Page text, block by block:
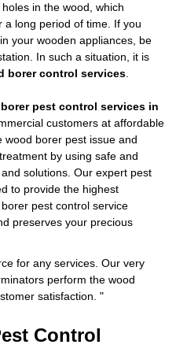
in the wood, which
long period of time. If you
your wooden appliances, be
In such a situation, it is
borer control services.
pest control services in
customers at affordable
wood borer pest issue and
by using safe and
solutions. Our expert pest
to provide the highest
pest control service
preserves your precious
for any services. Our very
perform the wood
satisfaction. "
Control